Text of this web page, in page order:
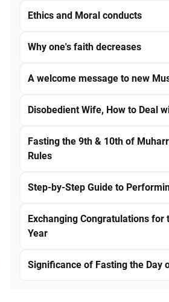
Ethics and Moral conducts
Why one's faith decreases
A welcome message to new
Disobedient Wife, How to Deal
Fasting the 9th & 10th of
Rules
Step-by-Step Guide to
Exchanging Congratulations for
Year
Significance of Fasting the Day